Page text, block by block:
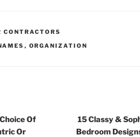
CONTRACTORS
, ORGANIZATION
Of
Or
15 Classy &
Bedroom